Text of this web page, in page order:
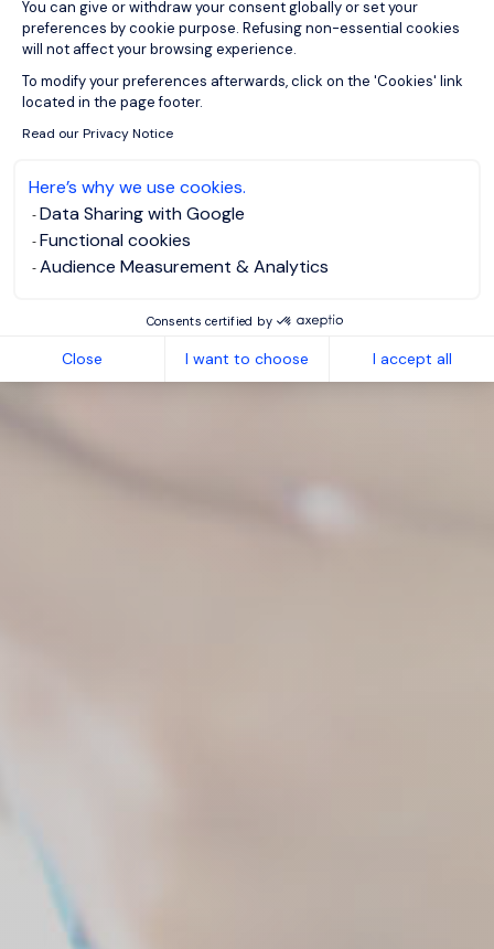
You can give or withdraw your consent globally or set your
preferences by cookie purpose. Refusing non-essential cookies
will not affect your browsing experience.
To modify your preferences afterwards, click on the 'Cookies' link
located in the page footer.
Read our Privacy Notice
Here’s why we use cookies.
Data Sharing with Google
Functional cookies
Audience Measurement & Analytics
Consents certified by
Close I want to choose I accept all